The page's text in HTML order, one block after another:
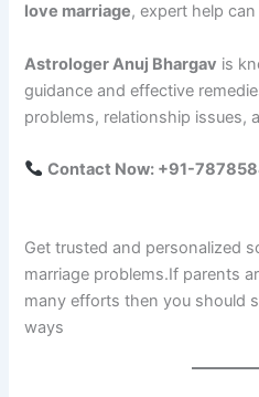
love marriage, expert help
Astrologer Anuj Bhargav is
guidance and effective
problems, relationship issues,
Contact Now: +91-
Get trusted and personalized
marriage problems.If parents
many efforts then you should
ways